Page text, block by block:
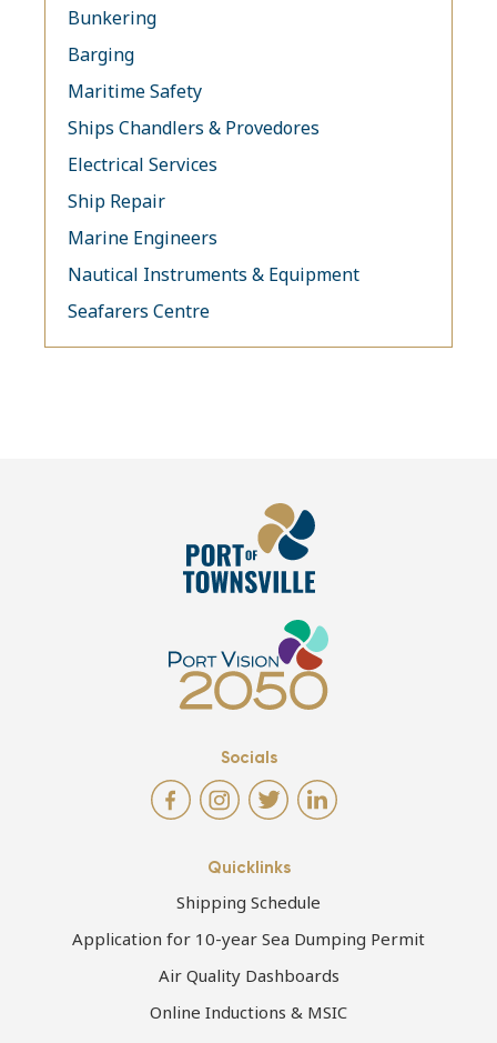
Bunkering
Barging
Maritime Safety
Ships Chandlers & Provedores
Electrical Services
Ship Repair
Marine Engineers
Nautical Instruments & Equipment
Seafarers Centre
Socials
Quicklinks
Shipping Schedule
Application for 10-year Sea Dumping Permit
Air Quality Dashboards
Online Inductions & MSIC